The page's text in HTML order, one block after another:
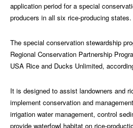
application period for a special
producers in all six rice-producing states.
The special conservation stewardship
Regional Conservation Partnership
USA Rice and Ducks Unlimited,
It is designed to assist landowners and
implement conservation and
irrigation water management, control
provide waterfowl habitat on rice-